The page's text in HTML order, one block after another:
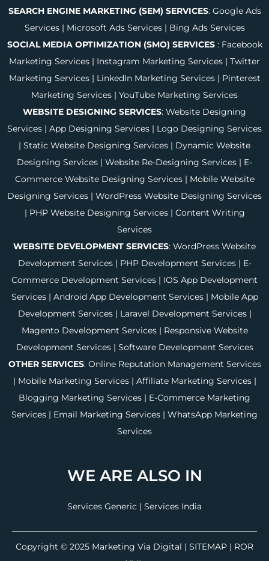
SEARCH ENGINE MARKETING (SEM) SERVICES: Google Ads
Services| Microsoft Ads Services| Bing Ads Services
SOCIAL MEDIA OPTIMIZATION (SMO) SERVICES: Facebook
Marketing Services | Instagram Marketing Services | Twitter
Marketing Services| LinkedIn Marketing Services| Pinterest
Marketing Services | YouTube Marketing Services
WEBSITE DESIGNING SERVICES: Website Designing
Services | App Designing Services | Logo Designing Services
| Static Website Designing Services | Dynamic Website
Designing Services | Website Re-Designing Services | E-
Commerce Website Designing Services| Mobile Website
Designing Services | WordPress Website Designing Services
| PHP Website Designing Services| Content Writing
Services
WEBSITE DEVELOPMENT SERVICES: WordPress Website
Development Services| PHP Development Services| E-
Commerce Development Services | IOS App Development
Services| Android App Development Services| Mobile App
Development Services| Laravel Development Services|
Magento Development Services| Responsive Website
Development Services| Software Development Services
OTHER SERVICES: Online Reputation Management Services
| Mobile Marketing Services| Affiliate Marketing Services|
Blogging Marketing Services | E-Commerce Marketing
Services | Email Marketing Services | WhatsApp Marketing
Services
WE ARE ALSO IN
Services Generic | Services India
Copyright © 2025 Marketing Via Digital | SITEMAP | ROR